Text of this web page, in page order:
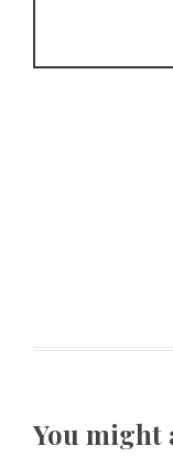
You might